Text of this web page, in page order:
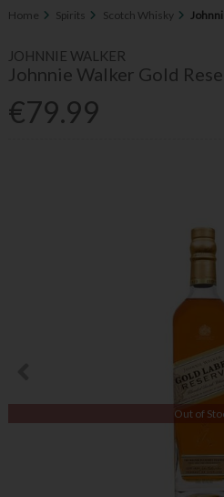
Home Spirits Scotch Whisky
JOHNNIE WALKER
Johnnie Walker Gold
€79.99
Out of